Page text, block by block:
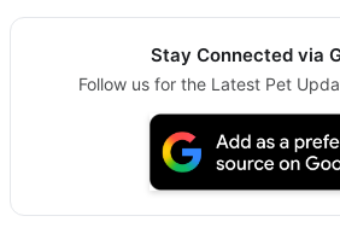
Stay Connected via
Follow us for the Latest Pet